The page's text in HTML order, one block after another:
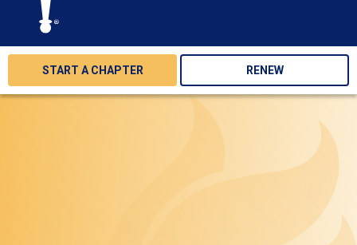
START A CHAPTER RENEW